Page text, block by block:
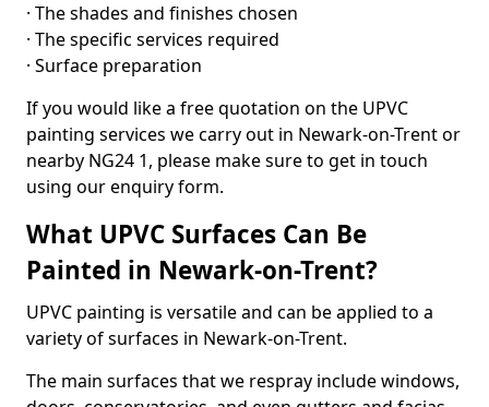
· The shades and finishes chosen
· The specific services required
· Surface preparation
If you would like a free quotation on the UPVC
painting services we carry out in Newark-on-Trent or
nearby NG24 1, please make sure to get in touch
using our enquiry form.
What UPVC Surfaces Can Be
Painted in Newark-on-Trent?
UPVC painting is versatile and can be applied to a
variety of surfaces in Newark-on-Trent.
The main surfaces that we respray include windows,